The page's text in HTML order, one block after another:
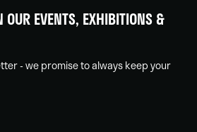
EVENTS, EXHIBITIONS &
- we promise to always keep your